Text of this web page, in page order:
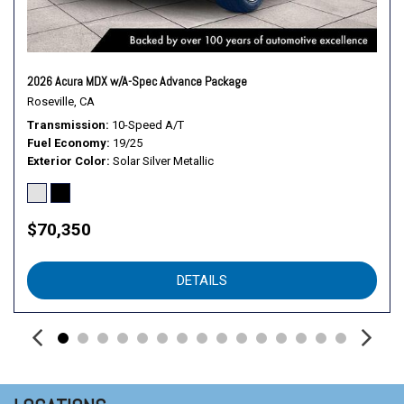
Passenger Adjustable Lumbar
Passenger Air Bag
Passenger Vanity Mirror
Power Door Locks
Power Driver Seat
Power Liftgate
Power Mirror(s)
Power Passenger Seat
Power Windows
Rain Sensing Wipers
Rear A/C
Rear Defrost
Rear Parking Aid
2026 Acura MDX w/A-Spec Advance Package
Roseville, CA
Transmission 10-Speed A/T
Fuel Economy 19/25
Exterior Color Solar Silver Metallic
$70,350
DETAILS